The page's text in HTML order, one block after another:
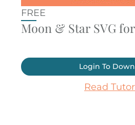
FREE
Moon & Star SVG
Login To
Read